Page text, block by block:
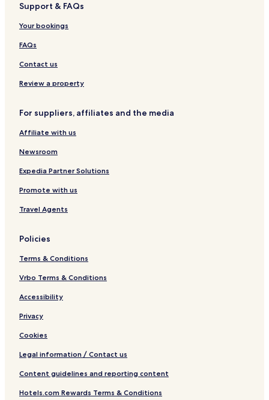
Support & FAQs
Your bookings
FAQs
Contact us
Review a property
For suppliers, affiliates and the media
Affiliate with us
Newsroom
Expedia Partner Solutions
Promote with us
Travel Agents
Policies
Terms & Conditions
Vrbo Terms & Conditions
Accessibility
Privacy
Cookies
Legal information / Contact us
Content guidelines and reporting content
Hotels.com Rewards Terms & Conditions